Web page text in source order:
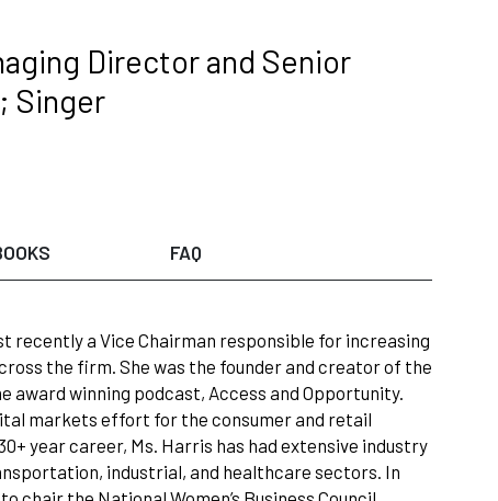
Director and Senior
Singer
FAQ
recently a Vice Chairman responsible for increasing
the firm. She was the founder and creator of the
award winning podcast, Access and Opportunity.
markets effort for the consumer and retail
year career, Ms. Harris has had extensive industry
industrial, and healthcare sectors. In